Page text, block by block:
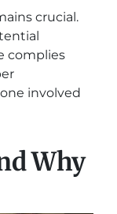
crucial.
complies
involved
Why